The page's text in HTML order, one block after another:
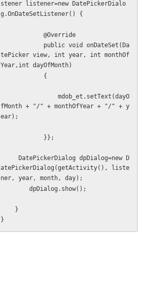
stener listener=new DatePickerDialo
g.OnDateSetListener() {
            @Override
tePicker view, int year, int monthOf
Year,int dayOfMonth)
            {
fMonth + "/" + monthOfYear + "/" + y
ear);
            }};
atePickerDialog(getActivity(), liste
ner, year, month, day);
        dpDialog.show();
    }
}